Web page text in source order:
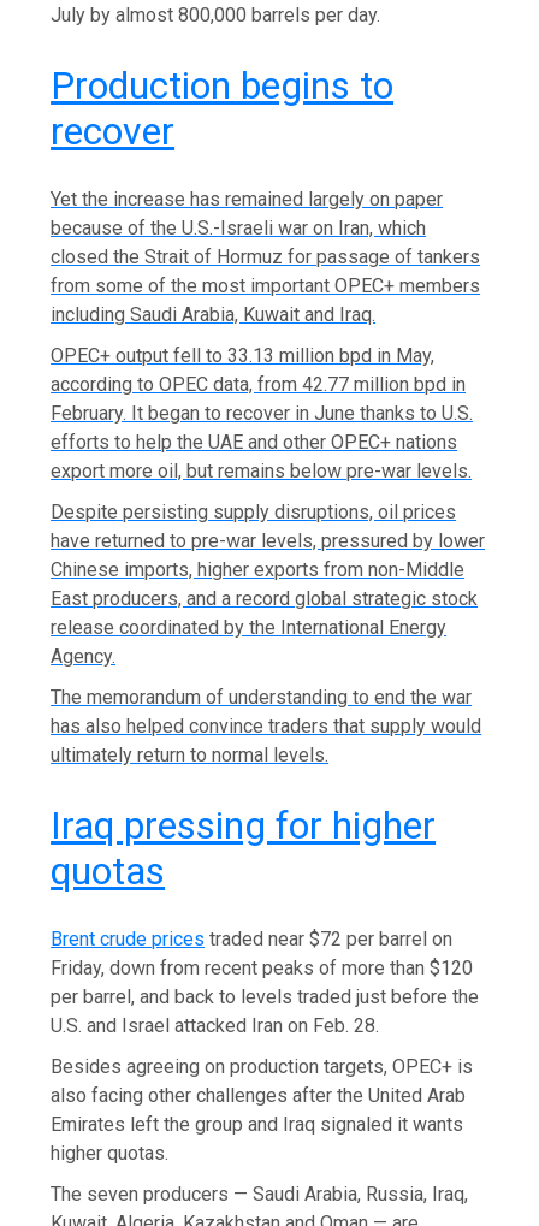
July by almost 800,000 barrels per day.
Production begins to
recover
Yet the ‌increase has remained largely on paper
because of the U.S.-Israeli war on Iran, which
closed the Strait of Hormuz for passage of tankers
from some of the most important OPEC+ members
including Saudi ​Arabia, Kuwait and Iraq.
OPEC+ output fell to 33.13 million bpd in May,
according to OPEC data, from 42.77 million bpd in
February. It began to recover in June thanks to U.S.
efforts to help the UAE and other OPEC+ nations
export more oil, but remains below pre-war levels.
Despite persisting supply disruptions, oil prices
have returned to pre-war levels, pressured by lower
Chinese imports, higher exports from non-Middle
East producers, ‌and a record global strategic stock
release coordinated by the International Energy
Agency.
The ‌memorandum of understanding to end the war
has also helped convince traders that supply would
ultimately return to normal levels.
Iraq pressing for higher
quotas
Brent crude prices traded near $72 per barrel on
Friday, down from recent peaks of more than $120
per barrel, and ⁠back to levels traded just before the
U.S. and Israel attacked Iran on Feb. 28.
Besides agreeing on production targets, ⁠OPEC+ is
also facing other challenges after the United Arab
Emirates left the group and Iraq ⁠signaled it wants
higher quotas.
The seven producers — Saudi Arabia, Russia, Iraq,